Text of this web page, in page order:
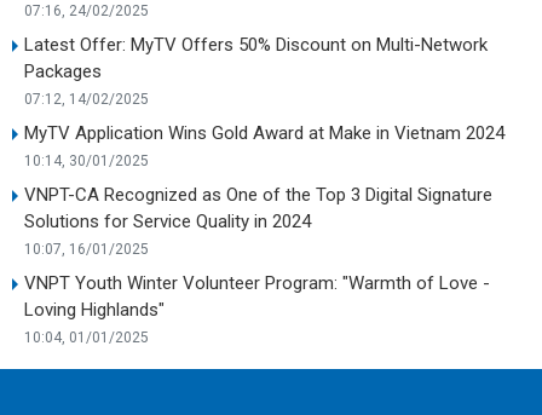
07:16, 24/02/2025
Latest Offer: MyTV Offers 50% Discount on Multi-Network
Packages
07:12, 14/02/2025
MyTV Application Wins Gold Award at Make in Vietnam 2024
10:14, 30/01/2025
VNPT-CA Recognized as One of the Top 3 Digital Signature
Solutions for Service Quality in 2024
10:07, 16/01/2025
VNPT Youth Winter Volunteer Program: "Warmth of Love -
Loving Highlands"
10:04, 01/01/2025